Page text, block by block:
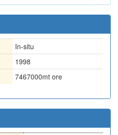
In-situ
1998
7467000mt ore